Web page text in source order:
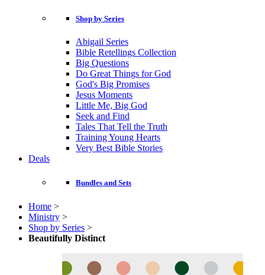
Shop by Series
Abigail Series
Bible Retellings Collection
Big Questions
Do Great Things for God
God's Big Promises
Jesus Moments
Little Me, Big God
Seek and Find
Tales That Tell the Truth
Training Young Hearts
Very Best Bible Stories
Deals
Bundles and Sets
Home >
Ministry >
Shop by Series >
Beautifully Distinct